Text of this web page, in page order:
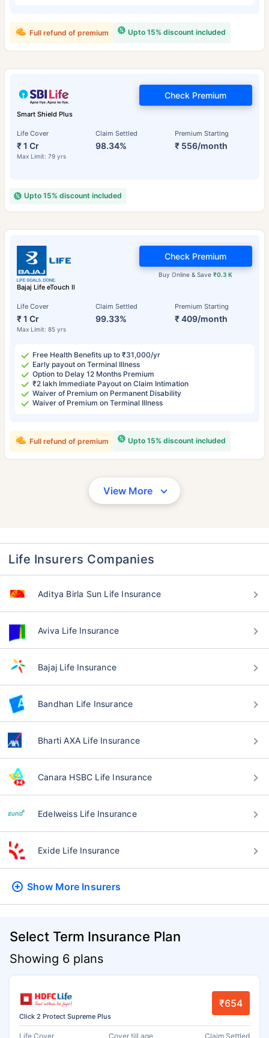
Upto 15% discount included
Full refund of premium
Smart Shield Plus
Life Cover
₹ 1 Cr
Max Limit: 79 yrs
Claim Settled
98.34%
Premium Starting
₹ 556/month
Check Premium
Upto 15% discount included
Bajaj Life eTouch II
Life Cover
₹ 1 Cr
Max Limit: 85 yrs
Claim Settled
99.33%
Premium Starting
₹ 409/month
Buy Online & Save₹0.3 K
Check Premium
Free Health Benefits up to ₹31,000/yr
Early payout on Terminal Illness
Option to Delay 12 Months Premium
₹2 lakh Immediate Payout on Claim Intimation
Waiver of Premium on Permanent Disability
Waiver of Premium on Terminal Illness
Upto 15% discount included
Full refund of premium
View More
Life Insurers Companies
Aditya Birla Sun Life Insurance
Aviva Life Insurance
Bajaj Life Insurance
Bandhan Life Insurance
Bharti AXA Life Insurance
Canara HSBC Life Insurance
Edelweiss Life Insurance
Exide Life Insurance
Show More Insurers
Select Term Insurance Plan
Showing 6 plans
Click 2 Protect Supreme Plus
₹654
Life Cover Cover till age Claim Settled